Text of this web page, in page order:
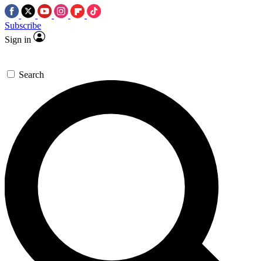
Subscribe
Sign in
Search